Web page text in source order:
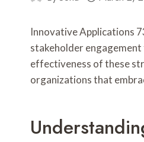
Innovative Applications
stakeholder
effectiveness of these
organizations that